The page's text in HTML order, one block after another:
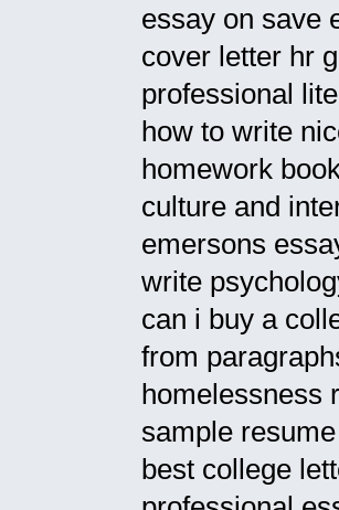
essay on save
cover letter hr
professional
how to write
homework
culture and
emersons
write
can i buy a
from
homelessness
sample
best college